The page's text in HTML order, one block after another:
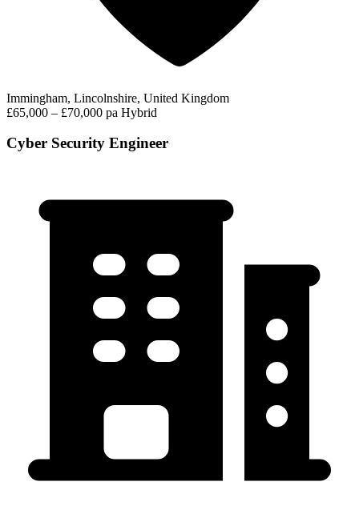
Immingham, Lincolnshire, United Kingdom
£65,000 – £70,000 pa Hybrid
Cyber Security Engineer